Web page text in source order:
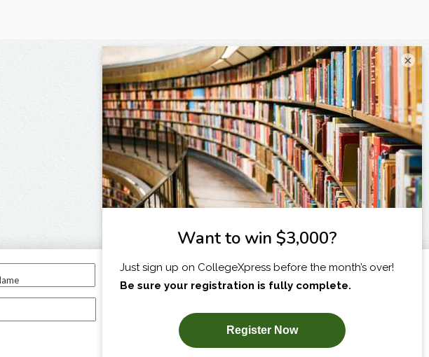
I am...
SUBSCRIBE NOW!
×